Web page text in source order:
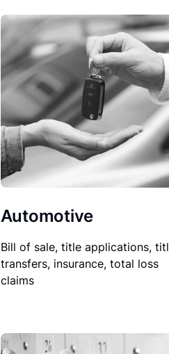
Automotive
Bill of sale, title applications,
transfers, insurance, total loss
claims